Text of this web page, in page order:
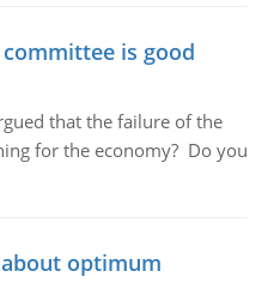
is good
that the failure of the
for the economy? Do you
optimum